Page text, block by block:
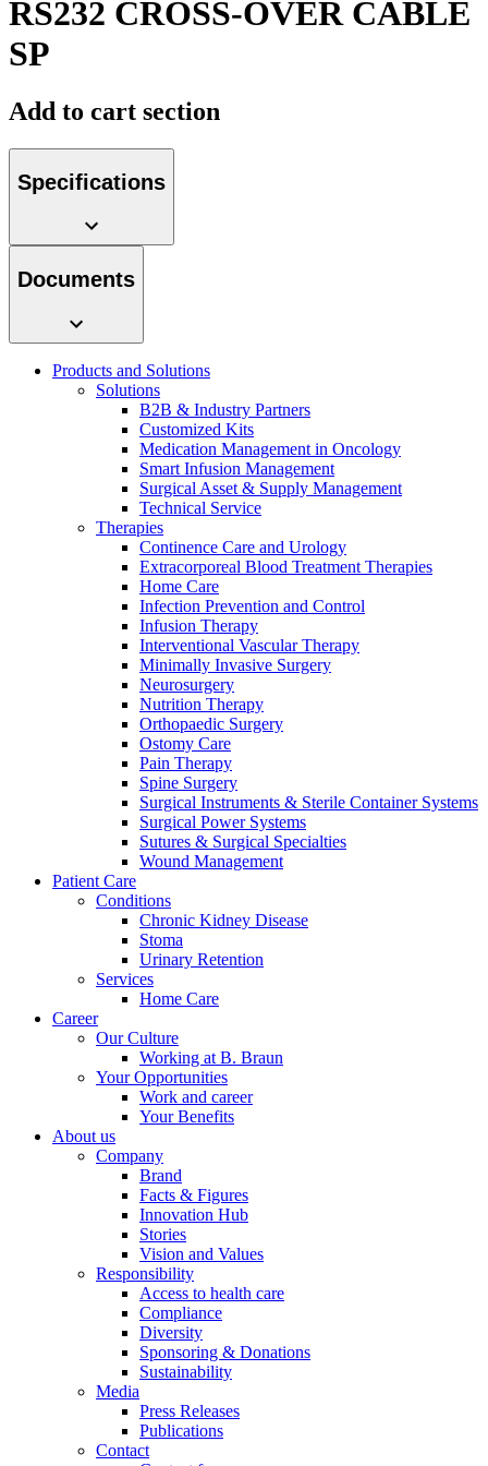
Product Catalog
Find the product you are looking for. Visit the B. Braun
Training and Education
Here you will find links to upcoming educational events &
training videos for healthcare professionals.
Contact
Innovation Hub
Let us drive innovation in medical technology together. Learn
more about our innovation hub and present your idea.
In dialog with B. Braun. Get in touch with us.
RS232 CROSS-OVER CABLE
SP
Add to cart section
Specifications
Documents
Products and Solutions
Solutions
B2B & Industry Partners
Customized Kits
Medication Management in Oncology
Smart Infusion Management
Surgical Asset & Supply Management
Technical Service
Therapies
Continence Care and Urology
Extracorporeal Blood Treatment Therapies
Home Care
Infection Prevention and Control
Infusion Therapy
Interventional Vascular Therapy
Minimally Invasive Surgery
Neurosurgery
Nutrition Therapy
Orthopaedic Surgery
Ostomy Care
Pain Therapy
Spine Surgery
Surgical Instruments & Sterile Container Systems
Surgical Power Systems
Sutures & Surgical Specialties
Wound Management
Patient Care
Conditions
Chronic Kidney Disease
Stoma
Urinary Retention
Services
Home Care
Career
Our Culture
Working at B. Braun
Your Opportunities
Work and career
Your Benefits
About us
Company
Brand
Facts & Figures
Innovation Hub
Stories
Vision and Values
Responsibility
Access to health care
Compliance
Diversity
Sponsoring & Donations
Sustainability
Media
Press Releases
Publications
Contact